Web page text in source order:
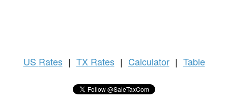
US Rates | TX Rates | Calculator | Table